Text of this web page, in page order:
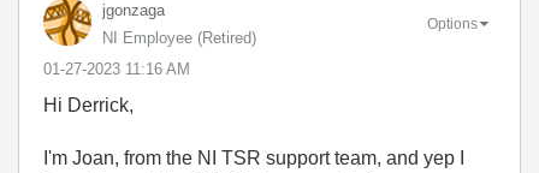
jgonzaga
NI Employee (retired)
‎01-27-2023 11:16 AM
Options
Hi Derrick,
I'm Joan, from the NI TSR support team, and yep I